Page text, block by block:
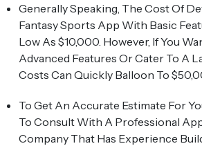
Generally Speaking, The Cost Of
Fantasy Sports App With Basic
Low As $10,000. However, If You
Advanced Features Or Cater To A
Costs Can Quickly Balloon To
To Get An Accurate Estimate For
To Consult With A Professional
Company That Has Experience